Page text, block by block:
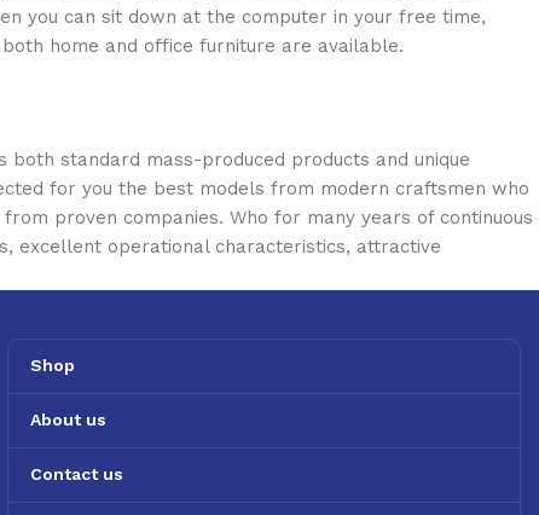
you can sit down at the computer in your free time,
home and office furniture are available.
standard mass-produced products and unique
for you the best models from modern craftsmen who
proven companies. Who for many years of continuous
excellent operational characteristics, attractive
Shop
About us
Contact us